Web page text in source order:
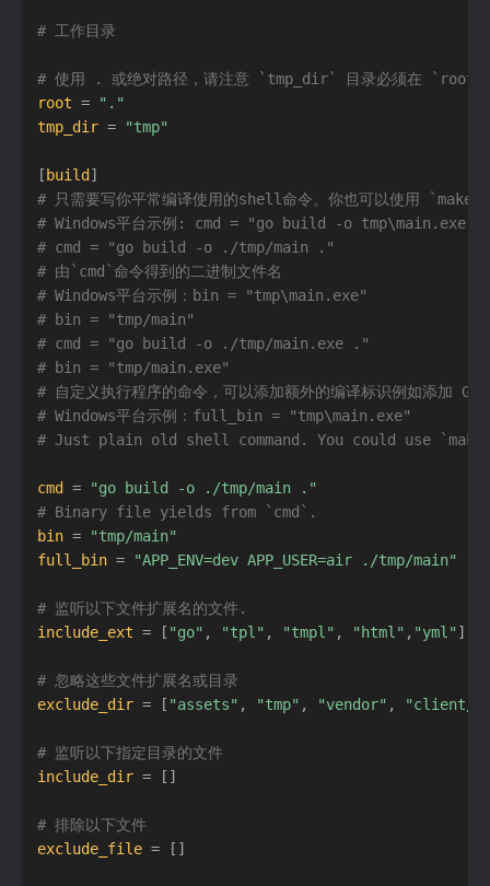
# 工作目录
# 使用 . 或绝对路径，请注意 `tmp_dir` 目录必须在 `root`
root =
"."
tmp_dir = "tmp"
[ build ]
# 只需要写你平常编译使用的shell命令。你也可以使用 `make`
# Windows平台示例: cmd = "go build -o tmp\main.exe
# cmd = "go build -o ./tmp/main ."
# 由`cmd`命令得到的二进制文件名
# Windows平台示例：bin = "tmp\main.exe"
# bin = "tmp/main"
# cmd = "go build -o ./tmp/main.exe ."
# bin = "tmp/main.exe"
# 自定义执行程序的命令，可以添加额外的编译标识例如添加
# Windows平台示例：full_bin = "tmp\main.exe"
# Just plain old shell command. You could use
cmd =
"go build -o ./tmp/main ."
# Binary file yields from `cmd`.
bin =
"tmp/main"
full_bin = "APP_ENV=dev APP_USER=air ./tmp/main"
# 监听以下文件扩展名的文件.
include_ext = [ "go" , "tpl" , "tmpl" , "html" , "yml" ]
# 忽略这些文件扩展名或目录
exclude_dir = [ "assets" , "tmp" , "vendor" , "client/
# 监听以下指定目录的文件
include_dir = [ ]
# 排除以下文件
exclude_file = [ ]